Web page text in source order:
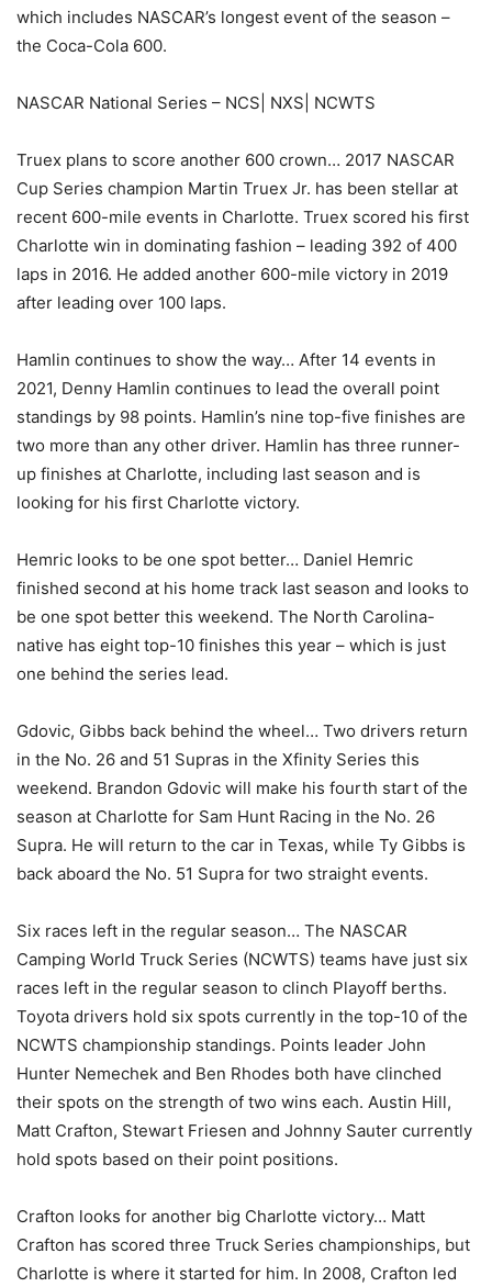
which includes NASCAR’s longest event of the season –
the Coca-Cola 600.
NASCAR National Series – NCS| NXS| NCWTS
Truex plans to score another 600 crown… 2017 NASCAR
Cup Series champion Martin Truex Jr. has been stellar at
recent 600-mile events in Charlotte. Truex scored his first
Charlotte win in dominating fashion – leading 392 of 400
laps in 2016. He added another 600-mile victory in 2019
after leading over 100 laps.
Hamlin continues to show the way… After 14 events in
2021, Denny Hamlin continues to lead the overall point
standings by 98 points. Hamlin’s nine top-five finishes are
two more than any other driver. Hamlin has three runner-
up finishes at Charlotte, including last season and is
looking for his first Charlotte victory.
Hemric looks to be one spot better… Daniel Hemric
finished second at his home track last season and looks to
be one spot better this weekend. The North Carolina-
native has eight top-10 finishes this year – which is just
one behind the series lead.
Gdovic, Gibbs back behind the wheel… Two drivers return
in the No. 26 and 51 Supras in the Xfinity Series this
weekend. Brandon Gdovic will make his fourth start of the
season at Charlotte for Sam Hunt Racing in the No. 26
Supra. He will return to the car in Texas, while Ty Gibbs is
back aboard the No. 51 Supra for two straight events.
Six races left in the regular season… The NASCAR
Camping World Truck Series (NCWTS) teams have just six
races left in the regular season to clinch Playoff berths.
Toyota drivers hold six spots currently in the top-10 of the
NCWTS championship standings. Points leader John
Hunter Nemechek and Ben Rhodes both have clinched
their spots on the strength of two wins each. Austin Hill,
Matt Crafton, Stewart Friesen and Johnny Sauter currently
hold spots based on their point positions.
Crafton looks for another big Charlotte victory… Matt
Crafton has scored three Truck Series championships, but
Charlotte is where it started for him. In 2008, Crafton led